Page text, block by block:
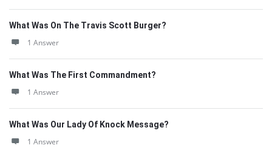
What Was On The Travis Scott Burger?
1 Answer
What Was The First Commandment?
1 Answer
What Was Our Lady Of Knock Message?
1 Answer